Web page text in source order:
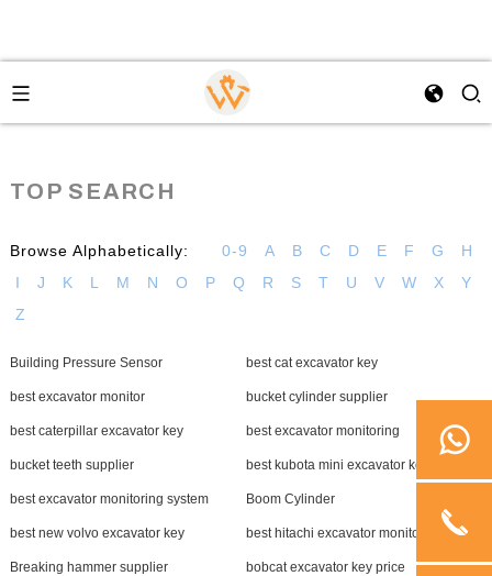
TOP SEARCH
Browse Alphabetically: 0-9 A B C D E F G
H
I
J K L M N O P Q R S T U V W X
Y
Z
Building Pressure Sensor best cat excavator key
best excavator monitor bucket cylinder supplier
best caterpillar excavator key best excavator monitoring
bucket teeth supplier best kubota mini excavator key
best excavator monitoring system Boom Cylinder
best new volvo excavator key best hitachi excavator monitor
Breaking hammer supplier bobcat excavator key price